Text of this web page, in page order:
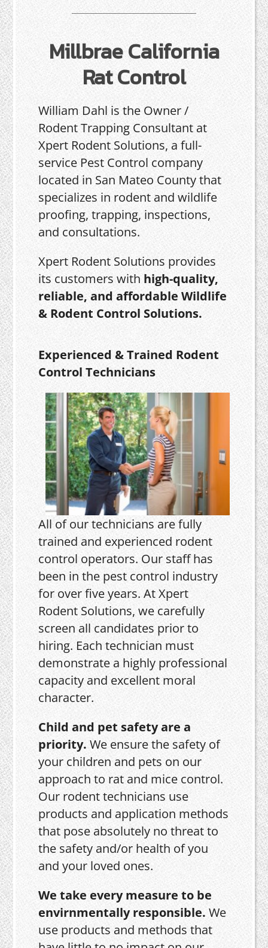
Millbrae California
Rat Control
William Dahl is the Owner /
Rodent Trapping Consultant at
Xpert Rodent Solutions, a full-
service Pest Control company
located in San Mateo County that
specializes in rodent and wildlife
proofing, trapping, inspections,
and consultations.
Xpert Rodent Solutions provides
its customers with high-quality,
reliable, and affordable Wildlife
& Rodent Control Solutions.
Experienced & Trained Rodent
Control Technicians
All of our technicians are fully
trained and experienced rodent
control operators. Our staff has
been in the pest control industry
for over five years. At Xpert
Rodent Solutions, we carefully
screen all candidates prior to
hiring. Each technician must
demonstrate a highly professional
capacity and excellent moral
character.
Child and pet safety are a
priority.We ensure the safety of
your children and pets on our
approach to rat and mice control.
Our rodent technicians use
products and application methods
that pose absolutely no threat to
the safety and/or health of you
and your loved ones.
We take every measure to be
envirnmentally responsible.We
use products and methods that